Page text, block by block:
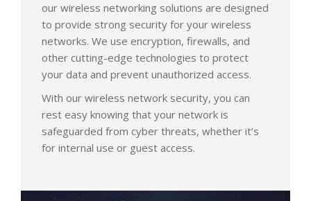
our wireless networking solutions are designed
to provide strong security for your wireless
networks. We use encryption, firewalls, and
other cutting-edge technologies to protect
your data and prevent unauthorized access.
With our wireless network security, you can
rest easy knowing that your network is
safeguarded from cyber threats, whether it’s
for internal use or guest access.